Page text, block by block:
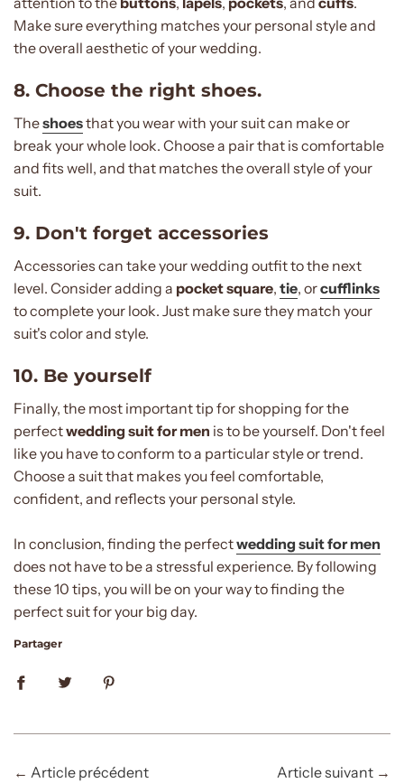
Make sure everything matches your personal style and
the overall aesthetic of your wedding.
8. Choose the right shoes.
Theshoesthat you wear with your suit can make or
break your whole look. Choose a pair that is comfortable
and fits well, and that matches the overall style of your
suit.
9. Don't forget accessories
Accessories can take your wedding outfit to the next
level. Consider adding a pocket square, tie, orcufflinks
to complete your look. Just make sure they match your
suit's color and style.
10. Be yourself
Finally, the most important tip for shopping for the
perfectwedding suit for men is to be yourself. Don't feel
like you have to conform to a particular style or trend.
Choose a suit that makes you feel comfortable,
confident, and reflects your personal style.
In conclusion, finding the perfectwedding suit for men
does not have to be a stressful experience. By following
these 10 tips, you will be on your way to finding the
perfect suit for your big day.
Partager
← Article précédent Article suivant →